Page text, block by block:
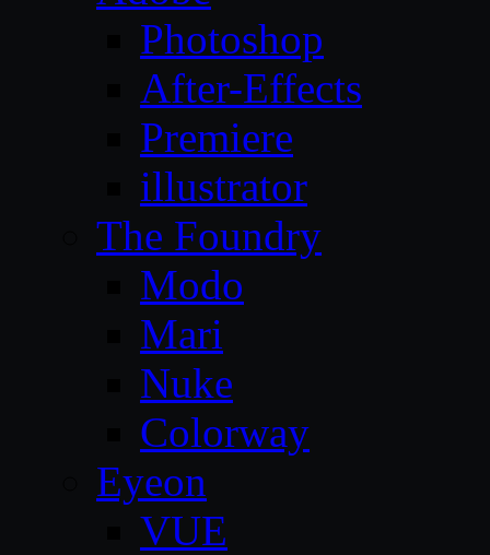
Photoshop
After-Effects
Premiere
illustrator
The Foundry
Modo
Mari
Nuke
Colorway
Eyeon
VUE